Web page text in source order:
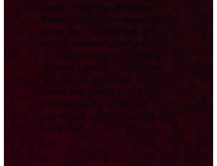
central resource for
Deep Tech
News , combining key developments
from across the ecosystem with
original, data-driven analysis from
the Deep Tech Nation Foundation.
We track and report on significant
technological milestones, funding
rounds, and research to provide a
comprehensive overview for
international investors, partners, and
researchers.